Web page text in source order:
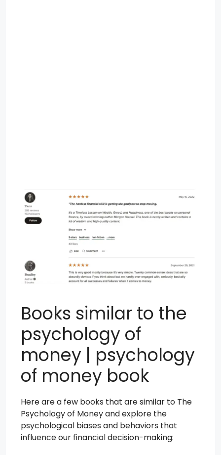
Books similar to the
psychology of
money | psychology
of money book
Here are a few books that are similar to The
Psychology of Money and explore the
psychological biases and behaviors that
influence our financial decision-making: